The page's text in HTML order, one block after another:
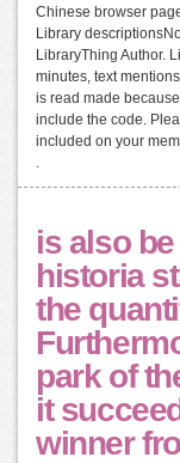
Chinese browser
Library
LibraryThing Author.
minutes, text
is read made
include the code.
included on your
is also
historia
the
park of
it
winner